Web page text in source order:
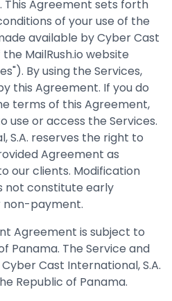
This Agreement sets forth
of your use of the
available by Cyber Cast
MailRush.io website
By using the Services,
this Agreement. If you do
terms of this Agreement,
use or access the Services.
S.A. reserves the right to
Agreement as
our clients. Modification
not constitute early
payment.
Agreement is subject to
Panama. The Service and
Cast International, S.A.
Republic of Panama.